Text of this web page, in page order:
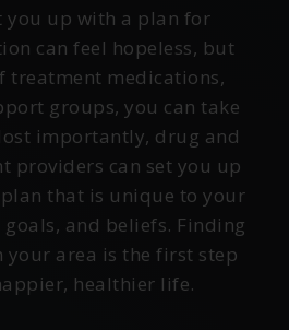
you up with a plan for
can feel hopeless, but
treatment medications,
groups, you can take
importantly, drug and
providers can set you up
that is unique to your
and beliefs. Finding
your area is the first step
healthier life.